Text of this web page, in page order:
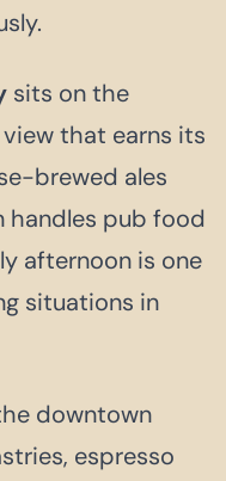
sits on the
that earns its
brewed ales
handles pub food
afternoon is one
situations in
downtown
espresso